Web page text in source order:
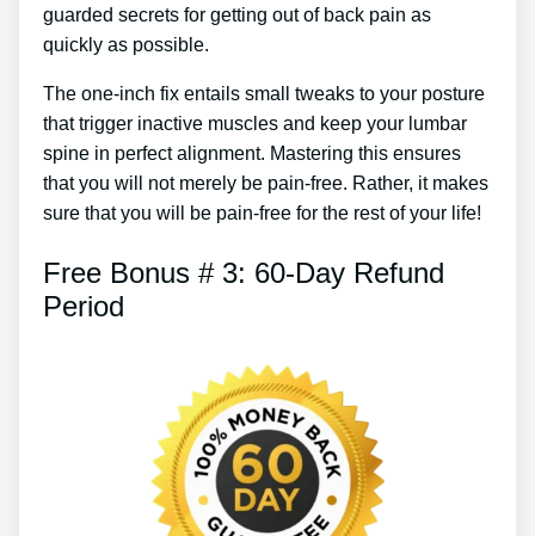
guarded secrets for getting out of back pain as
quickly as possible.
The one-inch fix entails small tweaks to your posture
that trigger inactive muscles and keep your lumbar
spine in perfect alignment. Mastering this ensures
that you will not merely be pain-free. Rather, it makes
sure that you will be pain-free for the rest of your life!
Free Bonus # 3: 60-Day Refund
Period